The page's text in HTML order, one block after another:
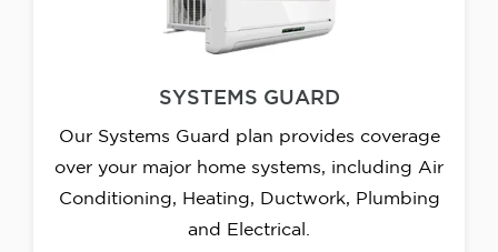
SYSTEMS GUARD
Our Systems Guard plan provides coverage
over your major home systems, including Air
Conditioning, Heating, Ductwork, Plumbing
and Electrical.